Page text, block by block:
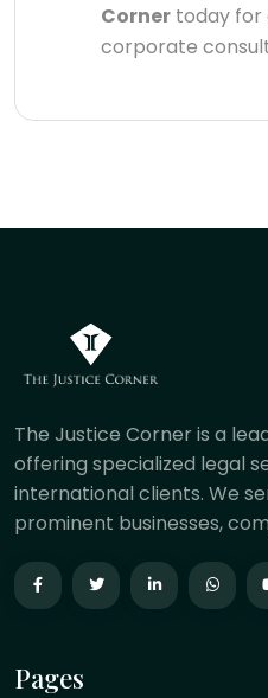
Corner today for
corporate
The Justice Corner is a
offering specialized legal
international clients. We
prominent businesses,
Pages